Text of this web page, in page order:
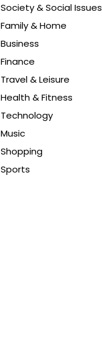
Society & Social Issues
Family & Home
Business
Finance
Travel & Leisure
Health & Fitness
Technology
Music
Shopping
Sports